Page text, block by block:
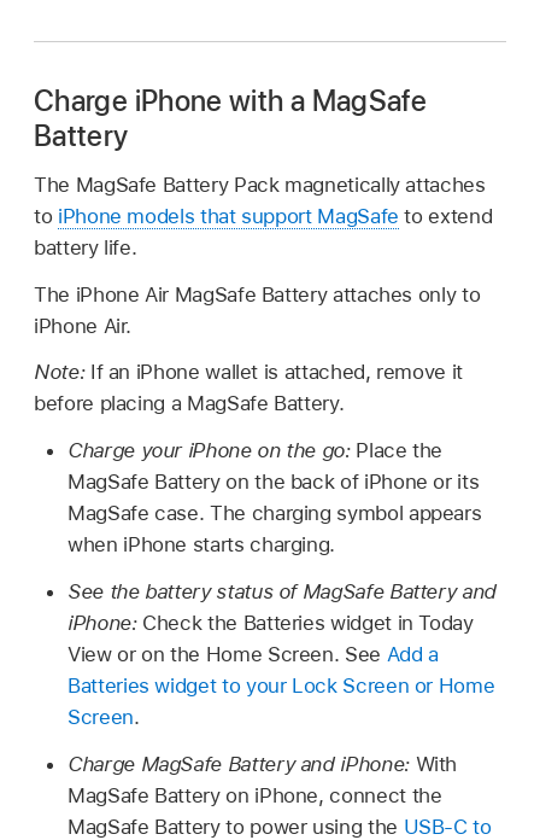
Charge iPhone with a MagSafe
Battery
The MagSafe Battery Pack magnetically attaches
to iPhone models that support MagSafe to extend
battery life.
The iPhone Air MagSafe Battery attaches only to
iPhone Air.
Note: If an iPhone wallet is attached, remove it
before placing a MagSafe Battery.
Charge your iPhone on the go:Place the
MagSafe Battery on the back of iPhone or its
MagSafe case. The charging symbol appears
when iPhone starts charging.
See the battery status of MagSafe Battery and
iPhone:Check the Batteries widget in Today
View or on the Home Screen. See Add a
Batteries widget to your Lock Screen or Home
Screen.
Charge MagSafe Battery and iPhone:With
MagSafe Battery on iPhone, connect the
MagSafe Battery to power using the USB-C to